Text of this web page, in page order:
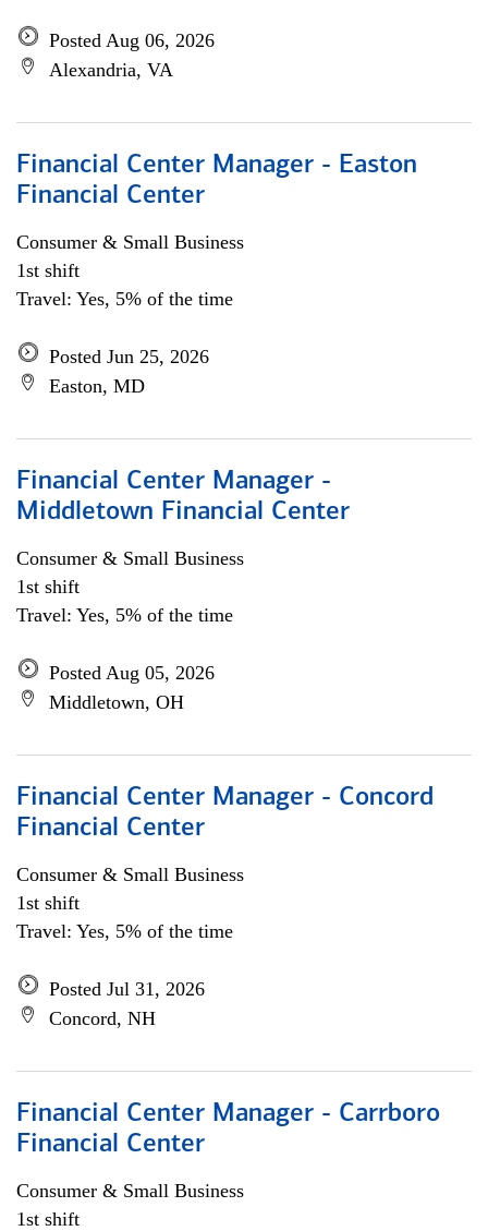
Posted Aug 06, 2026
Alexandria, VA
Financial Center Manager - Easton
Financial Center
Consumer & Small Business
1st shift
Travel: Yes, 5% of the time
Posted Jun 25, 2026
Easton, MD
Financial Center Manager -
Middletown Financial Center
Consumer & Small Business
1st shift
Travel: Yes, 5% of the time
Posted Aug 05, 2026
Middletown, OH
Financial Center Manager - Concord
Financial Center
Consumer & Small Business
1st shift
Travel: Yes, 5% of the time
Posted Jul 31, 2026
Concord, NH
Financial Center Manager - Carrboro
Financial Center
Consumer & Small Business
1st shift